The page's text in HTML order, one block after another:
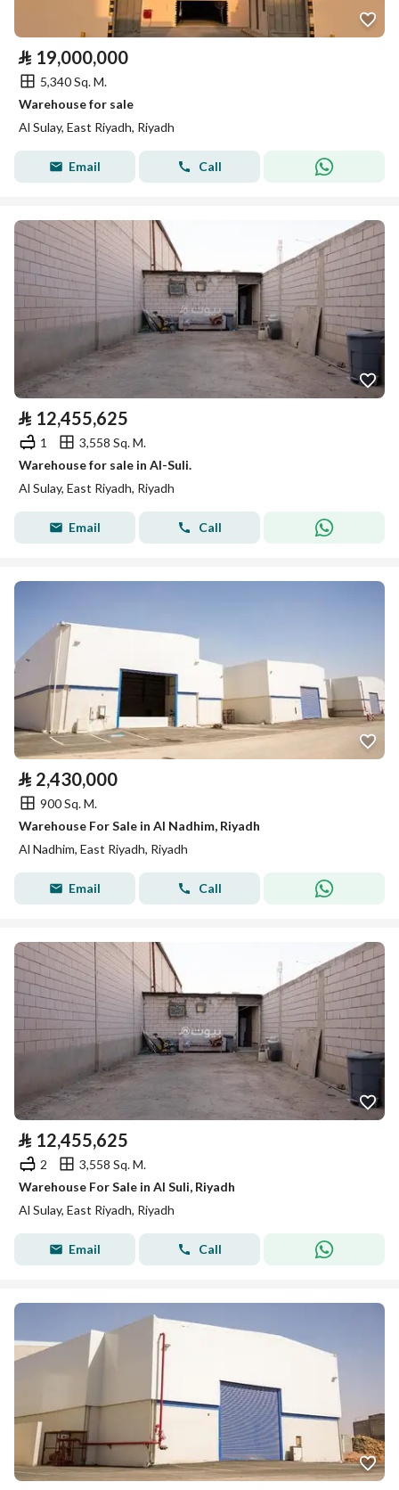
⃁ 19,000,000
5,340 Sq. M.
Warehouse for sale
Al Sulay, East Riyadh, Riyadh
Email Call
⃁ 12,455,625
1
3,558 Sq. M.
Warehouse for sale in Al-Suli.
Al Sulay, East Riyadh, Riyadh
Email Call
⃁ 2,430,000
900 Sq. M.
Warehouse For Sale in Al Nadhim, Riyadh
Al Nadhim, East Riyadh, Riyadh
Email Call
⃁ 12,455,625
2
3,558 Sq. M.
Warehouse For Sale in Al Suli, Riyadh
Al Sulay, East Riyadh, Riyadh
Email Call